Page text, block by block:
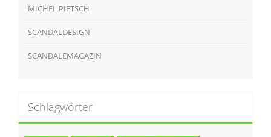
MICHEL PIETSCH
SCANDALDESIGN
SCANDALEMAGAZIN
Schlagwörter